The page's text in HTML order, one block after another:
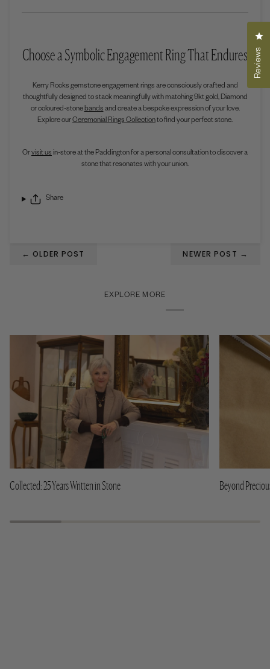
Choose a Symbolic Engagement Ring That Endures
Kerry Rocks gemstone engagement rings are consciously crafted and
thoughtfully designed to stack meaningfully with matching 9kt gold, Diamond
or coloured-stonebandsand create a bespoke expression of your love.
Explore ourCeremonial Rings Collectionto find your perfect stone.
Orvisit usin-store at the Paddington for a personal consultation to discover a
stone that resonates with your union.
Share
← OLDER POST NEWER POST →
EXPLORE MORE
Collected: 25 Years Written in Stone Beyond
Reviews